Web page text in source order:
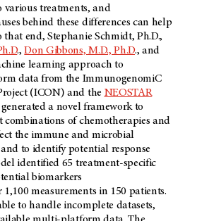
treatments, and
behind these differences can help
that end, Stephanie Schmidt, Ph.D.,
.,Don Gibbons, M.D., Ph.D., and
learning approach to
data from the ImmunogenomiC
(ICON) and the NEOSTAR
generated a novel framework to
combinations of chemotherapies and
the immune and microbial
to identify potential response
identified 65 treatment-specific
biomarkers
measurements in 150 patients.
to handle incomplete datasets,